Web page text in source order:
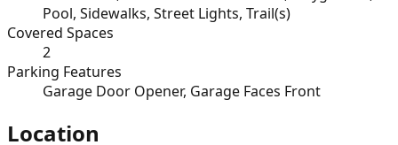
Pool, Sidewalks, Street Lights, Trail(s)
Covered Spaces
2
Parking Features
Garage Door Opener, Garage Faces Front
Location